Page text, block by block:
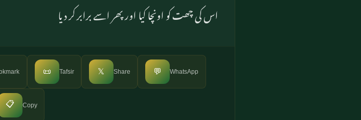
اس کی چھت کو اونچا کیا اور پھر اسے برابر کر دیا
📜 Tafsir 𝕏 Share 💬 WhatsApp
📋 Copy